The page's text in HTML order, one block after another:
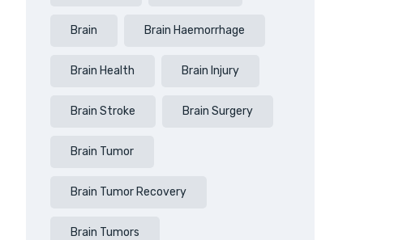
Brain Brain Haemorrhage
Brain Health Brain Injury
Brain Stroke Brain Surgery
Brain Tumor
Brain Tumor Recovery
Brain Tumors